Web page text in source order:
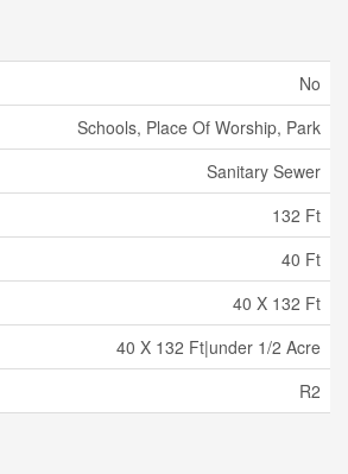
No
Schools, Place Of Worship, Park
Sanitary Sewer
132 Ft
40 Ft
40 X 132 Ft
40 X 132 Ft|under 1/2 Acre
R2